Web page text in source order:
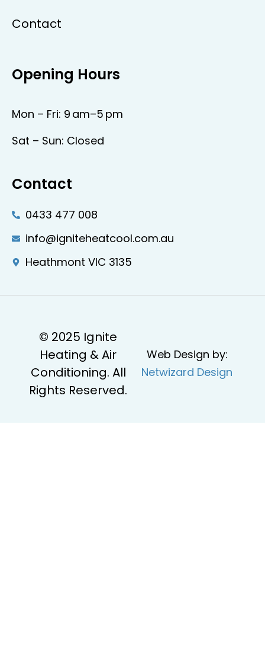
Contact
Opening Hours
Mon – Fri: 9 am–5 pm
Sat – Sun: Closed
Contact
0433 477 008
info@igniteheatcool.com.au
Heathmont VIC 3135
© 2025 Ignite
Heating & Air
Conditioning. All
Rights Reserved.
Web Design by:
Netwizard Design